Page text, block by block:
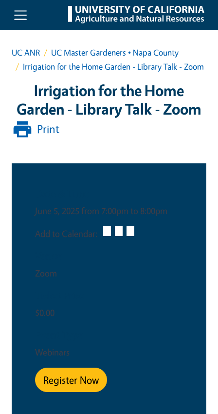
Skip to main content
UC ANR
UC Master Gardeners • Napa County
Irrigation for the Home Garden - Library Talk - Zoom
Irrigation for the Home
Garden - Library Talk - Zoom
Print
June 5, 2025 from 7:00pm to 8:00pm
Add to Calendar:
Zoom
$0.00
Webinars
Register Now